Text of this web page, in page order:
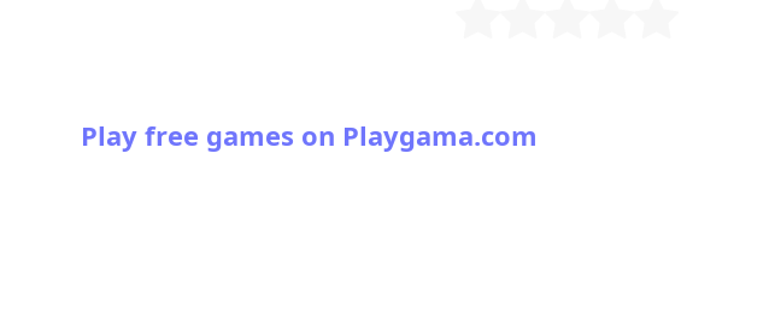
Play free games on Playgama.com